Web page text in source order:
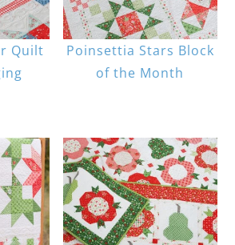
Quilt
Poinsettia Stars Block
of the Month